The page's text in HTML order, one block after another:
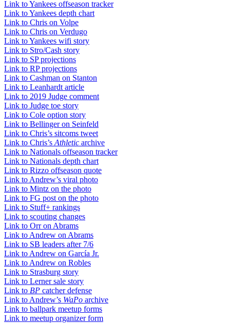
Link to Yankees offseason tracker
Link to Yankees depth chart
Link to Chris on Volpe
Link to Chris on Verdugo
Link to Yankees wifi story
Link to Stro/Cash story
Link to SP projections
Link to RP projections
Link to Cashman on Stanton
Link to Leanhardt article
Link to 2019 Judge comment
Link to Judge toe story
Link to Cole option story
Link to Bellinger on Seinfeld
Link to Chris’s sitcoms tweet
Link to Chris’s Athletic archive
Link to Nationals offseason tracker
Link to Nationals depth chart
Link to Rizzo offseason quote
Link to Andrew’s viral photo
Link to Mintz on the photo
Link to FG post on the photo
Link to Stuff+ rankings
Link to scouting changes
Link to Orr on Abrams
Link to Andrew on Abrams
Link to SB leaders after 7/6
Link to Andrew on García Jr.
Link to Andrew on Robles
Link to Strasburg story
Link to Lerner sale story
Link to BP catcher defense
Link to Andrew’s WaPo archive
Link to ballpark meetup forms
Link to meetup organizer form